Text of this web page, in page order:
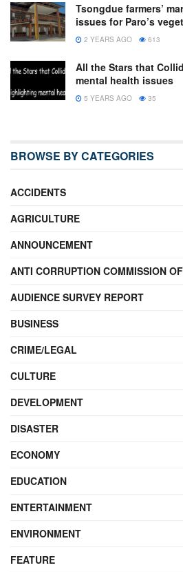
Tsongdue farmers’
issues for Paro’s
2 YEARS AGO 613
All the Stars that
mental health issues
5 YEARS AGO 35
BROWSE BY CATEGORIES
ACCIDENTS
AGRICULTURE
ANNOUNCEMENT
ANTI CORRUPTION COMMISSION
AUDIENCE SURVEY REPORT
BUSINESS
CRIME/LEGAL
CULTURE
DEVELOPMENT
DISASTER
ECONOMY
EDUCATION
ENTERTAINMENT
ENVIRONMENT
FEATURE